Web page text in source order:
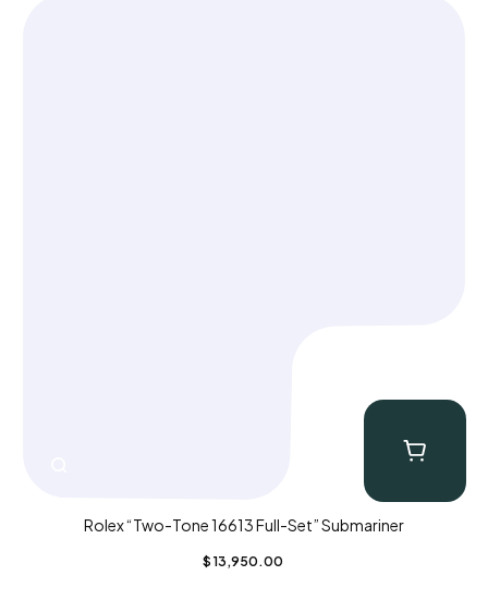
Rolex “Two-Tone 16613 Full-Set” Submariner
$ 13,950.00